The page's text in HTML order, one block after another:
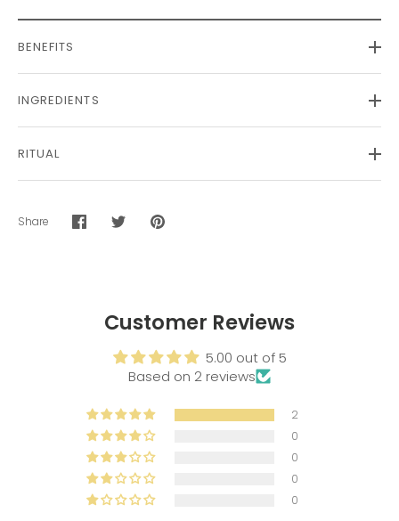
BENEFITS
INGREDIENTS
RITUAL
Share
ShareSharePin
Customer Reviews
5.00 out of 5
Based on 2 reviews
2
0
0
0
0